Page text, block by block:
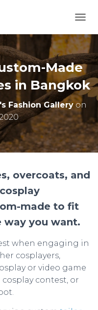
O
G
G
L
E
N
A
V
I
G
A
T
I
O
Made
in Bangkok
Fashion Galleryon
overcoats, and
made to fit
way you want.
when engaging in
cosplayers,
or video game
contest, or